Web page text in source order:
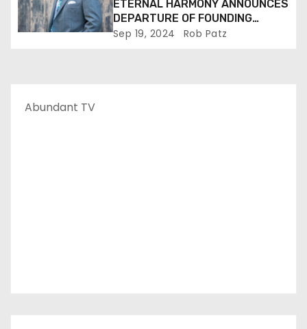
ETERNAL HARMONY ANNOUNCES
DEPARTURE OF FOUNDING
MEMBER TIM WEBSTER
Sep 19, 2024 Rob Patz
Abundant TV